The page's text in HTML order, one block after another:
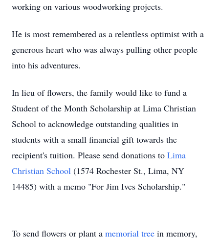
working on various woodworking projects.
He is most remembered as a relentless optimist with a
generous heart who was always pulling other people
into his adventures.
In lieu of flowers, the family would like to fund a
Student of the Month Scholarship at Lima Christian
School to acknowledge outstanding qualities in
students with a small financial gift towards the
recipient's tuition. Please send donations to Lima
Christian School (1574 Rochester St., Lima, NY
14485) with a memo "For Jim Ives Scholarship."
To send flowers or plant a memorial tree in memory,